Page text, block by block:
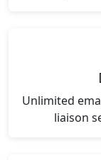
Unlimited
liaison